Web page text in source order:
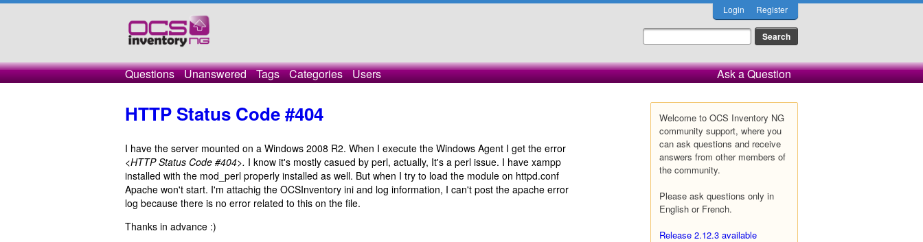
Login Register
Questions Unanswered Tags Categories Users Ask a Question
Welcome to OCS Inventory NG
community support, where you
can ask questions and receive
answers from other members of
the community.
Please ask questions only in
English or French.
Release 2.12.3 available
HTTP Status Code #404
I have the server mounted on a Windows 2008 R2. When I execute the Windows Agent I get the error
<HTTP Status Code #404>. I know it's mostly casued by perl, actually, It's a perl issue. I have xampp
installed with the mod_perl properly installed as well. But when I try to load the module on httpd.conf
Apache won't start. I'm attachig the OCSInventory ini and log information, I can't post the apache error
log because there is no error related to this on the file.
Thanks in advance :)